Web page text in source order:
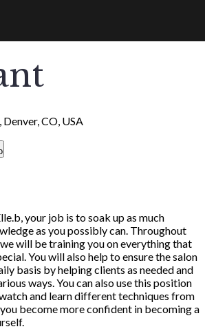
CO, USA
your job is to soak up as much
as you possibly can. Throughout
will be training you on everything that
You will also help to ensure the salon
basis by helping clients as needed and
ways. You can also use this position
and learn different techniques from
become more confident in becoming a